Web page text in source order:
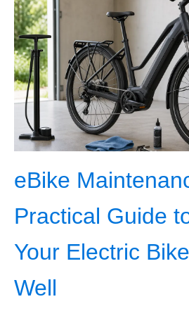
eBike
Practical Guide
Your Electric
Well